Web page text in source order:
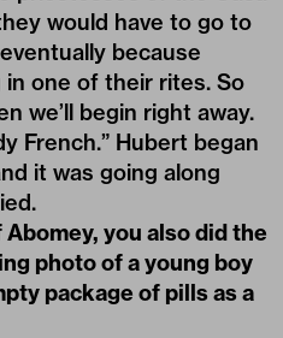
would have to go to
because
one of their rites. So
we’ll begin right away.
French.” Hubert began
it was going along
you also did the
photo of a young boy
package of pills as a